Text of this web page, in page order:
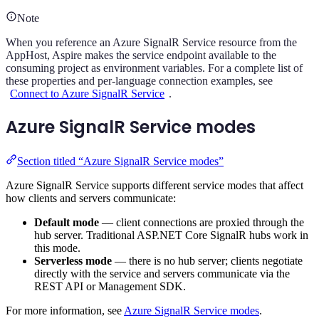
Note
When you reference an Azure SignalR Service resource from the
AppHost, Aspire makes the service endpoint available to the
consuming project as environment variables. For a complete list of
these properties and per-language connection examples, see
Connect to Azure SignalR Service .
Azure SignalR Service modes
Section titled “Azure SignalR Service modes”
Azure SignalR Service supports different service modes that affect
how clients and servers communicate:
Default mode — client connections are proxied through the
hub server. Traditional ASP.NET Core SignalR hubs work in
this mode.
Serverless mode — there is no hub server; clients negotiate
directly with the service and servers communicate via the
REST API or Management SDK.
For more information, see Azure SignalR Service modes.